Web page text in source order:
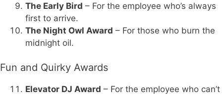
The Early Bird – For the employee who’s always
first to arrive.
The Night Owl Award – For those who burn the
midnight oil.
Fun and Quirky Awards
Elevator DJ Award – For the employee who can’t